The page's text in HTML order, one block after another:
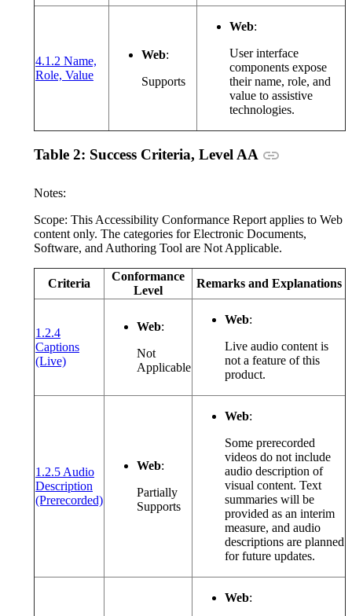
4.1.2 Name,
Role, Value(opens in a new window or tab)
Web:
Supports
Web:
User interface
components expose
their name, role, and
value to assistive
technologies.
Table 2: Success Criteria, Level AA
Notes:
Scope: This Accessibility Conformance Report applies to Web
content only. The categories for Electronic Documents,
Software, and Authoring Tool are Not Applicable.
Criteria
Conformance
Level
Remarks and Explanations
1.2.4
Captions
(Live)(opens in a new window or tab)
Web:
Not
Applicable
Web:
Live audio content is
not a feature of this
product.
1.2.5 Audio
Description
(Prerecorded)(opens in a new window or tab)
Web:
Partially
Supports
Web:
Some prerecorded
videos do not include
audio description of
visual content. Text
summaries will be
provided as an interim
measure, and audio
descriptions are planned
for future updates.
Web: